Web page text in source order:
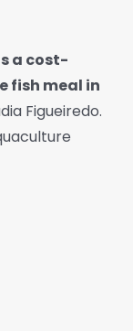
a cost-
fish meal in
Figueiredo.